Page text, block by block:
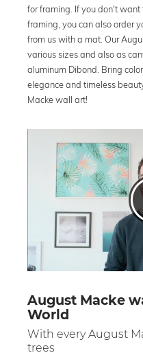
for framing. If you don't
framing, you can also order
from us with a mat. Our
various sizes and also as
aluminum Dibond. Bring
elegance and timeless
Macke wall art!
August Macke
World
With every August
trees